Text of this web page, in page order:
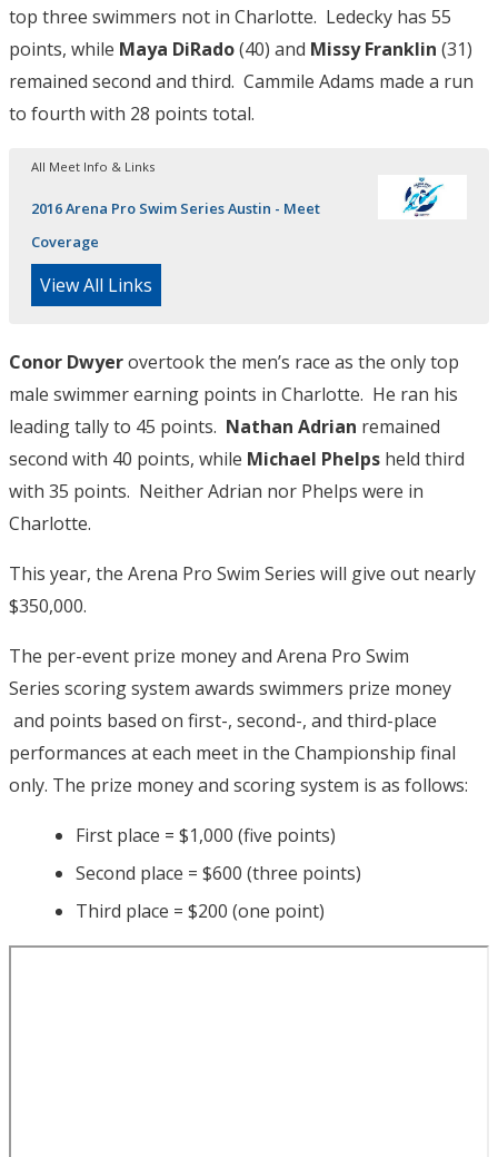
top three swimmers not in Charlotte. Ledecky has 55
points, while Maya DiRado(40) and Missy Franklin (31)
remained second and third. Cammile Adams made a run
to fourth with 28 points total.
All Meet Info & Links
2016 Arena Pro Swim Series Austin - Meet
Coverage
View All Links
Conor Dwyerovertook the men’s race as the only top
male swimmer earning points in Charlotte. He ran his
leading tally to 45 points. Nathan Adrian remained
second with 40 points, while Michael Phelps held third
with 35 points. Neither Adrian nor Phelps were in
Charlotte.
This year, the Arena Pro Swim Series will give out nearly
$350,000.
The per-event prize money and Arena Pro Swim
Series scoring system awards swimmers prize money
and points based on first-, second-, and third-place
performances at each meet in the Championship final
only. The prize money and scoring system is as follows:
First place = $1,000 (five points)
Second place = $600 (three points)
Third place = $200 (one point)